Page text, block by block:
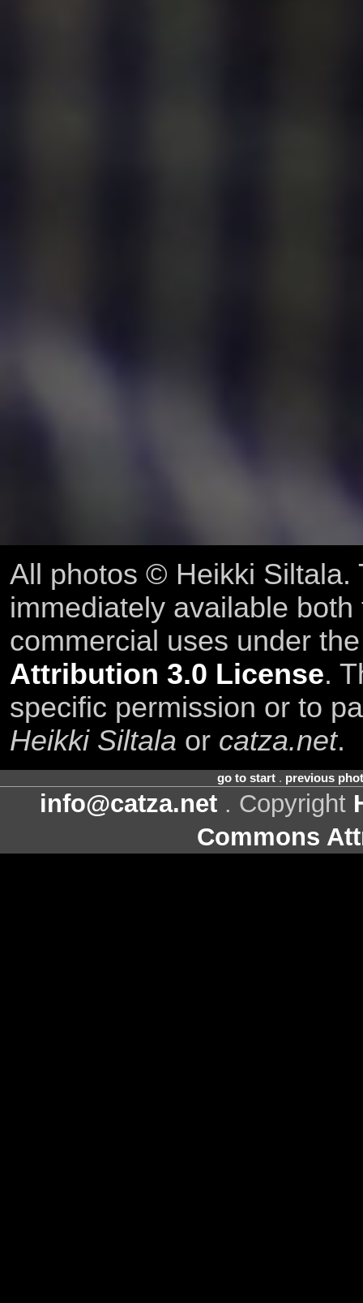
All photos © Heikki Siltala.
immediately available
commercial uses under
Attribution 3.0 License.
specific permission or to
Heikki Siltala or catza.net.
go to start. previous
info@catza.net . Copyright
Commons